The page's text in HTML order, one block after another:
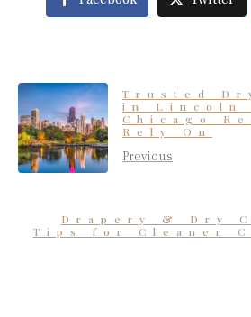
Trusted
in Lincoln
Chicago
Rely On
Previous
Drapery & Dry
Tips for Cleaner